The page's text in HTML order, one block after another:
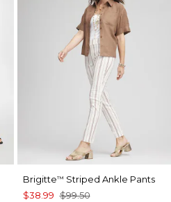
Brigitte™ Striped Ankle Pants
$38.99 $99.50